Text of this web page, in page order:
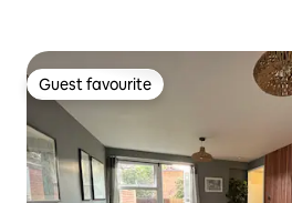
Guest favourite
Guest favourite